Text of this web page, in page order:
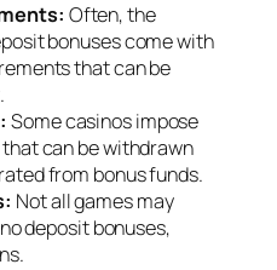
Often, the
bonuses come with
that can be
Some casinos impose
can be withdrawn
from bonus funds.
Not all games may
deposit bonuses,